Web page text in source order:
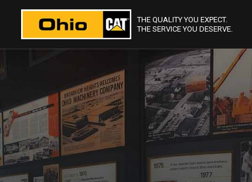
THE QUALITY YOU EXPECT.
THE SERVICE YOU DESERVE.